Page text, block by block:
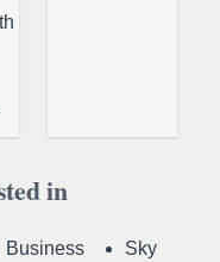
in
Business
Sky